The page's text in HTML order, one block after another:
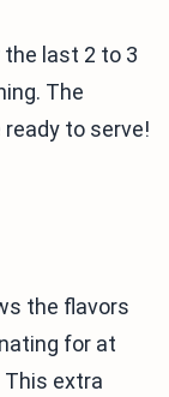
the last 2 to 3
The
to serve!
the flavors
for at
This extra